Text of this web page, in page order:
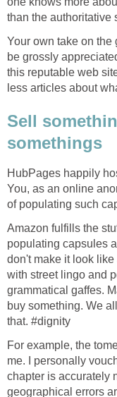
than the authoritative
Your own take on
be grossly
this reputable web
less articles about
Sell
somethings
HubPages happily
You, as an online
of populating such
Amazon fulfills the
populating capsules
don't make it look
with street lingo and
grammatical gaffes.
buy something. We
that. #dignity
For example, the
me. I personally
chapter is accurately
geographical errors